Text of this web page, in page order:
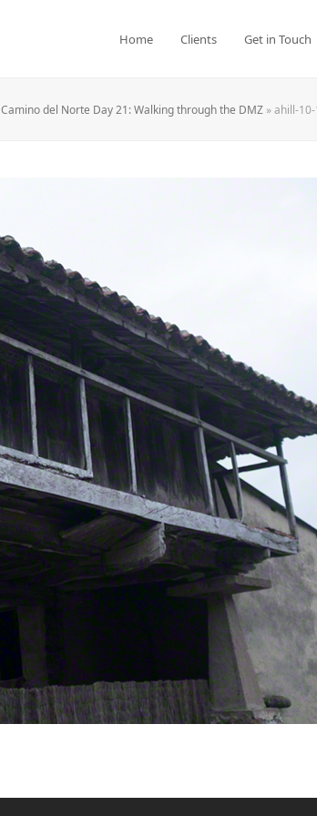
Home Clients Get in Touch
Camino del Norte Day 21: Walking through the DMZ »ahill-